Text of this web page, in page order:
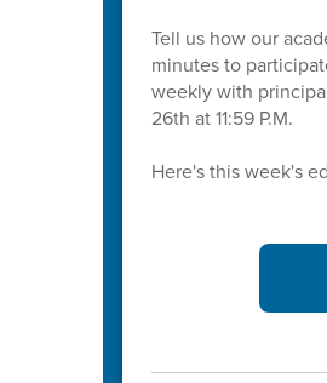
Tell us how our
minutes to
weekly with
26th at 11:59 P.M.
Here's this week's